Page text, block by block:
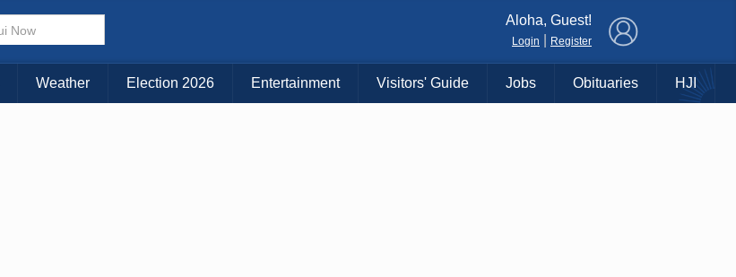
Choose Your Island:
KAUAI MAUI BIG ISLAND
Aloha, Guest!
Login Register
Weather Election 2026 Entertainment Visitors' Guide Jobs Obituaries HJI